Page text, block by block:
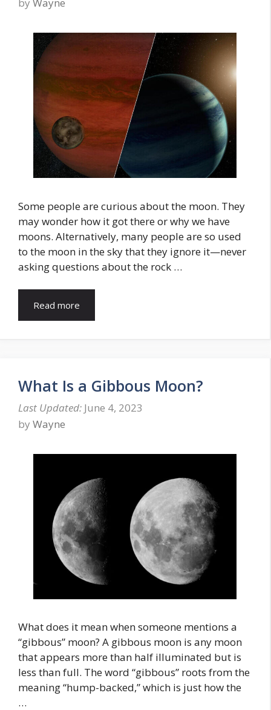
by Wayne
Some people are curious about the moon. They
may wonder how it got there or why we have
moons. Alternatively, many people are so used
to the moon in the sky that they ignore it—never
asking questions about the rock …
Read more
What Is a Gibbous Moon?
June 4, 2023
by Wayne
What does it mean when someone mentions a
“gibbous” moon? A gibbous moon is any moon
that appears more than half illuminated but is
less than full. The word “gibbous” roots from the
meaning “hump-backed,” which is just how the
…